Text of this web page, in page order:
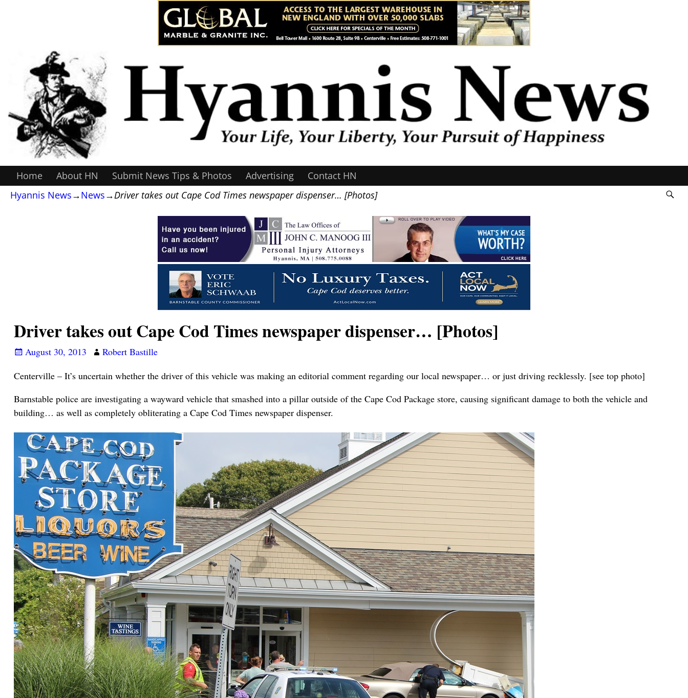
Home About HN Submit News Tips & Photos Advertising
Contact HN
Hyannis News→News→Driver takes out Cape Cod Times newspaper dispenser… [Photos]
Driver takes out Cape Cod Times newspaper dispenser… [Photos]
August 30, 2013
Robert Bastille
Centerville – It’s uncertain whether the driver of this vehicle was making an editorial comment regarding our local newspaper… or just driving recklessly. [see top photo]
Barnstable police are investigating a wayward vehicle that smashed into a pillar outside of the Cape Cod Package store, causing significant damage to both the vehicle and
building… as well as completely obliterating a Cape Cod Times newspaper dispenser.